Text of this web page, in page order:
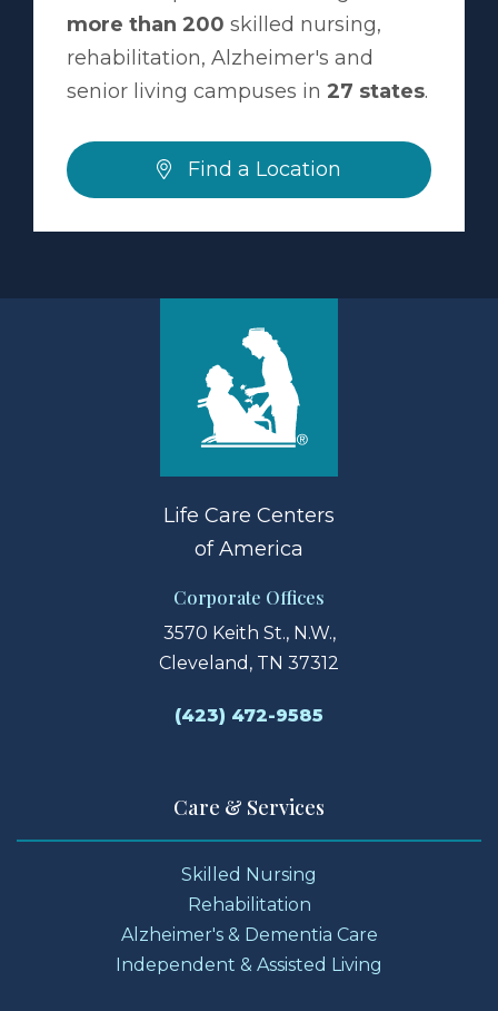
more than 200 skilled nursing,
rehabilitation, Alzheimer's and
senior living campuses in 27 states.
Find a Location
Life Care Centers
of America
Corporate Offices
3570 Keith St., N.W.,
Cleveland, TN 37312
(423) 472-9585
Care & Services
Skilled Nursing
Rehabilitation
Alzheimer's & Dementia Care
Independent & Assisted Living